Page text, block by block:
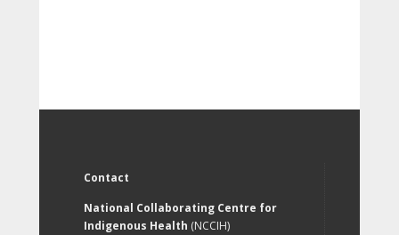
Contact
National Collaborating Centre for
Indigenous Health (NCCIH)